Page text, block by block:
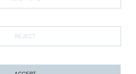
Terms of Sale Privacy Policy Cookies
REJECT